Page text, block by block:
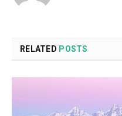
RELATED POSTS